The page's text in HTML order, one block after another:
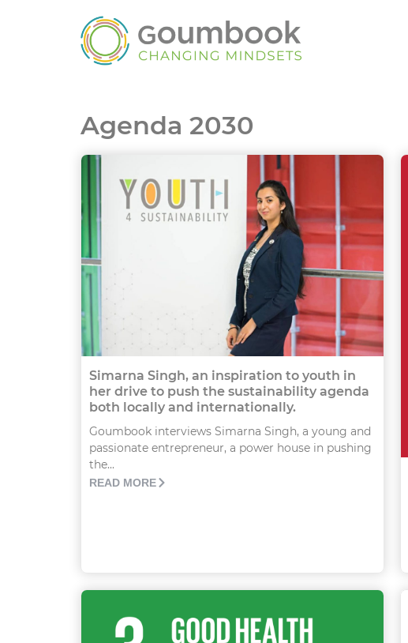
Agenda 2030
Simarna Singh, an inspiration to youth in
her drive to push the sustainability agenda
both locally and internationally.
Goumbook interviews Simarna Singh, a young and
passionate entrepreneur, a power house in pushing
the...
READ MORE